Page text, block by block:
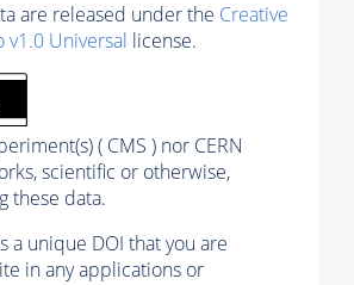
are released under the Creative
v1.0 Universal license.
( CMS ) nor CERN
scientific or otherwise,
these data.
a unique DOI that you are
in any applications or